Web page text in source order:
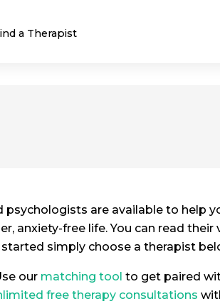
a Therapist
psychologists are available to help
anxiety-free life. You can read their
simply choose a therapist
our matching tool to get paired
free therapy consultations